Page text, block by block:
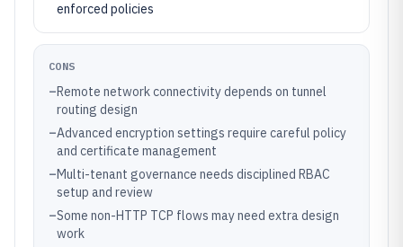
enforced policies
CONS
–Remote network connectivity depends on tunnel
routing design
–Advanced encryption settings require careful policy
and certificate management
–Multi-tenant governance needs disciplined RBAC
setup and review
–Some non-HTTP TCP flows may need extra design
work